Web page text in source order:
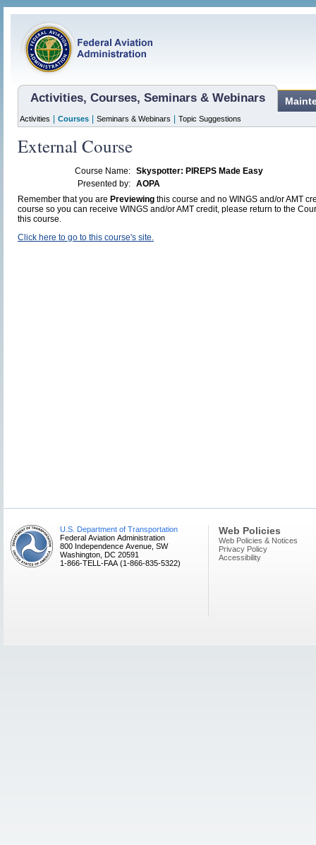
Activities, Courses, Seminars & Webinars
Activities Courses Seminars & Webinars Topic Suggestions
External Course
Course Name: Skyspotter: PIREPS Made Easy
Presented by: AOPA
Remember that you are Previewing this course and no WINGS and/or AMT
course so you can receive WINGS and/or AMT credit, please return to the
this course.
Click here to go to this course's site.
U.S. Department of Transportation
Federal Aviation Administration
800 Independence Avenue, SW
Washington, DC 20591
1-866-TELL-FAA (1-866-835-5322)
Web Policies
Web Policies & Notices
Privacy Policy
Accessibility